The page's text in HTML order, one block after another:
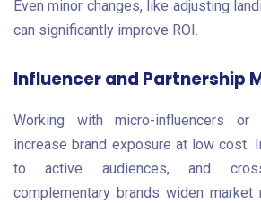
Even minor changes, like adjusting
can significantly improve ROI.
Influencer and Partnership
Working with micro-influencers or
increase brand exposure at low cost.
to active audiences, and
complementary brands widen market